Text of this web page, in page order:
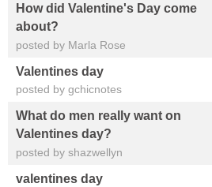
How did Valentine's Day come
about?
posted by Marla Rose
Valentines day
posted by gchicnotes
What do men really want on
Valentines day?
posted by shazwellyn
valentines day